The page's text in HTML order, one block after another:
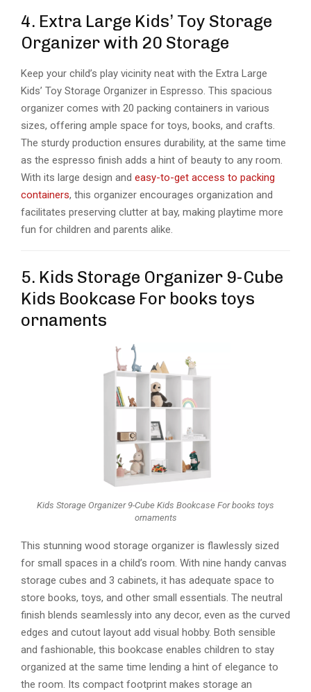
4. Extra Large Kids’ Toy Storage
Organizer with 20 Storage
Keep your child’s play vicinity neat with the Extra Large
Kids’ Toy Storage Organizer in Espresso. This spacious
organizer comes with 20 packing containers in various
sizes, offering ample space for toys, books, and crafts.
The sturdy production ensures durability, at the same time
as the espresso finish adds a hint of beauty to any room.
With its large design and easy-to-get access to packing
containers, this organizer encourages organization and
facilitates preserving clutter at bay, making playtime more
fun for children and parents alike.
5. Kids Storage Organizer 9-Cube
Kids Bookcase For books toys
ornaments
Kids Storage Organizer 9-Cube Kids Bookcase For books toys
ornaments
This stunning wood storage organizer is flawlessly sized
for small spaces in a child’s room. With nine handy canvas
storage cubes and 3 cabinets, it has adequate space to
store books, toys, and other small essentials. The neutral
finish blends seamlessly into any decor, even as the curved
edges and cutout layout add visual hobby. Both sensible
and fashionable, this bookcase enables children to stay
organized at the same time lending a hint of elegance to
the room. Its compact footprint makes storage an